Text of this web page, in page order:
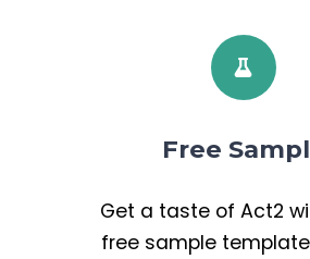
Free
Get a taste of Act2
free sample